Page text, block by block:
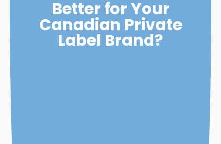
Better for Your
Canadian Private
Label Brand?